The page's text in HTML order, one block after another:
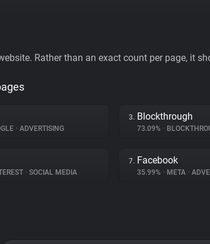
Rather than an exact count per page, it
• ADVERTISING
3. Blockthrough
73.09% •
• SOCIAL MEDIA
7. Facebook
35.99% • META •